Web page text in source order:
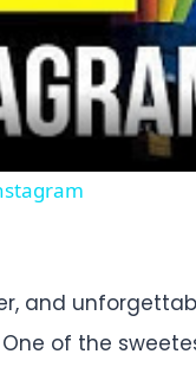
Video
and
of the